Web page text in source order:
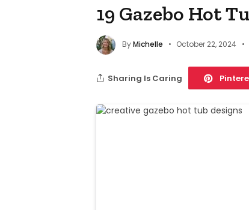
19 Gazebo Hot
ByMichelle October 22, 2024
Sharing Is Caring